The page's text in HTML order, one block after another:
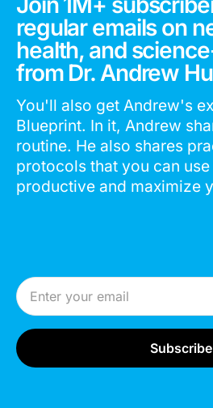
regular emails on
health, and
from Dr. Andrew
You'll also get Andrew's
Blueprint. In it, Andrew
routine. He also shares
protocols that you can
productive and maximize
Email Address